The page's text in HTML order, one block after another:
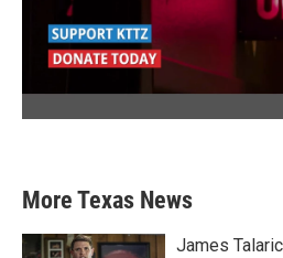
More Texas News
James